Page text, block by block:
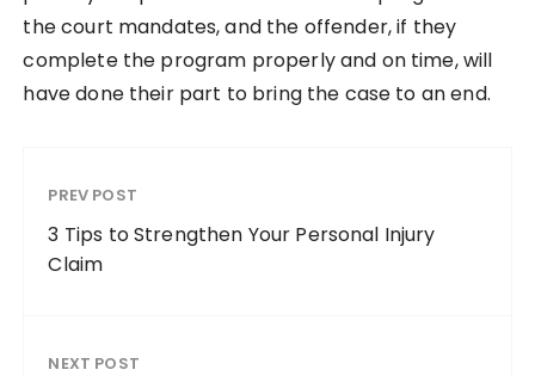
the court mandates, and the offender, if they
complete the program properly and on time, will
have done their part to bring the case to an end.
PREV POST
3 Tips to Strengthen Your Personal Injury
Claim
NEXT POST